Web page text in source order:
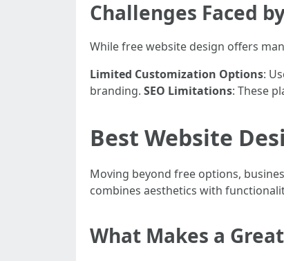
Challenges Faced
While free website design offers
Limited Customization Options:
branding. SEO Limitations: These
Best Website
Moving beyond free options,
combines aesthetics with
What Makes a